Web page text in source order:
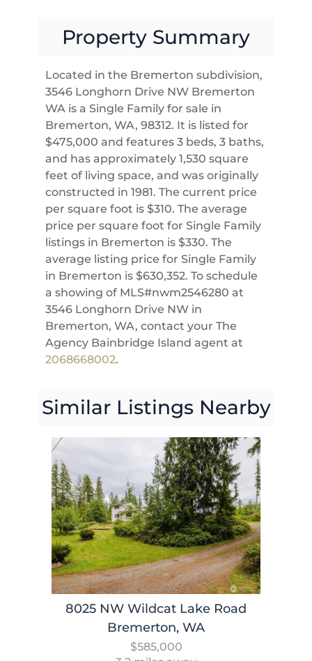
Property Summary
Located in the Bremerton subdivision,
3546 Longhorn Drive NW Bremerton
WA is a Single Family for sale in
Bremerton, WA, 98312. It is listed for
$475,000 and features 3 beds, 3 baths,
and has approximately 1,530 square
feet of living space, and was originally
constructed in 1981. The current price
per square foot is $310. The average
price per square foot for Single Family
listings in Bremerton is $330. The
average listing price for Single Family
in Bremerton is $630,352. To schedule
a showing of MLS#nwm2546280 at
3546 Longhorn Drive NW in
Bremerton, WA, contact your The
Agency Bainbridge Island agent at
2068668002.
Similar Listings Nearby
8025 NW Wildcat Lake Road
Bremerton, WA
$585,000